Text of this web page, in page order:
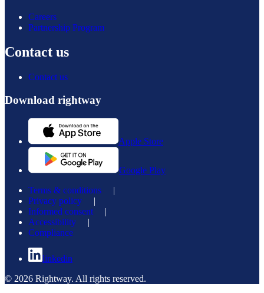
Careers
Partnership Program
Contact us
Contact us
Download rightway
Apple Store
Google Play
Terms & conditions |
Privacy policy |
Informed consent |
Accessibility |
Compliance
linkedin
© 2026 Rightway. All rights reserved.